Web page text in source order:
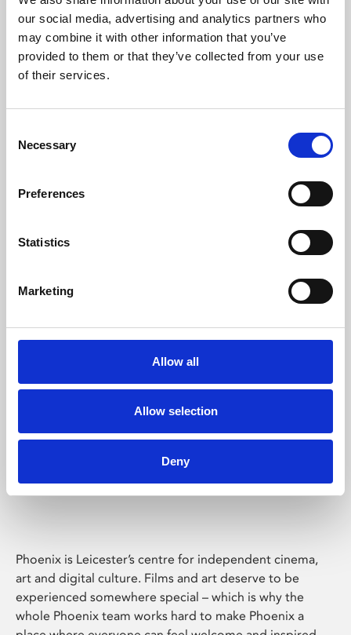
our social media, advertising and analytics partners who
may combine it with other information that you’ve
provided to them or that they’ve collected from your use
of their services.
Selection
Necessary
Preferences
Statistics
Marketing
Allow all
Allow selection
Deny
Learning & Education
Phoenix's short courses, talks, workshops and
Phoenix Leicester
Phoenix is Leicester’s centre for independent cinema,
art and digital culture. Films and art deserve to be
experienced somewhere special – which is why the
whole Phoenix team works hard to make Phoenix a